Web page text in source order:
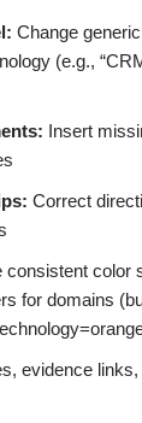
Change
(e.g.,
Insert
Correct
consistent color
for domains
evidence